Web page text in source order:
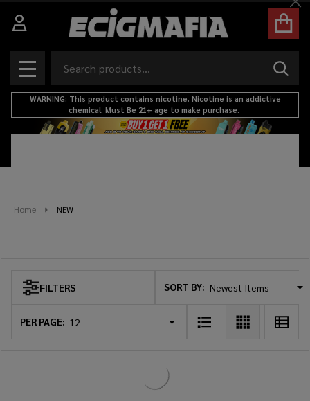
MENU
WARNING: This product contains nicotine. Nicotine is an addictive
chemical. Must Be 21+ age to make purchase.
Home NEW
Products
FILTERS SORT BY:
PER PAGE: